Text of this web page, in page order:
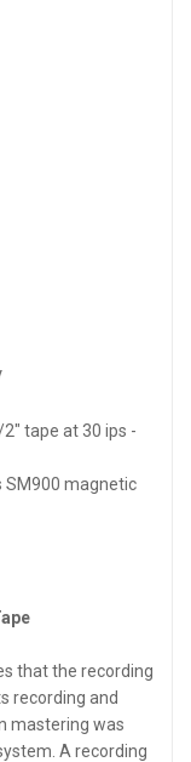
tape at 30 ips -
SM900 magnetic
that the recording
recording and
mastering was
A recording